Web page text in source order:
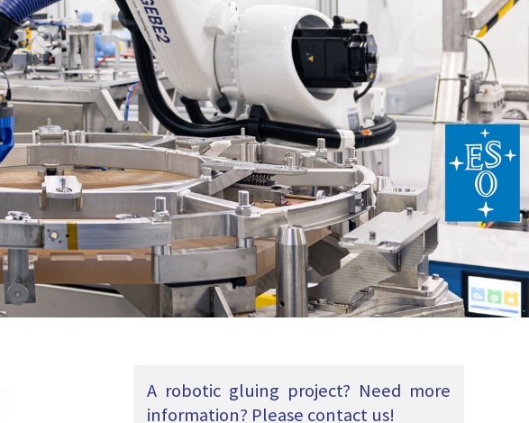
A robotic gluing project? Need more
information? Please contact us!